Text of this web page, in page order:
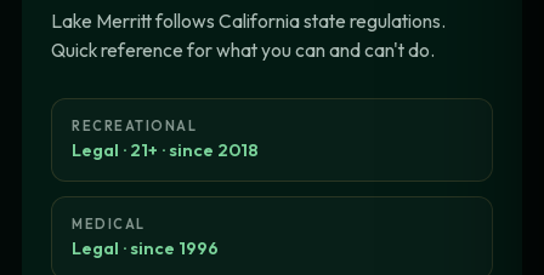
Lake Merritt follows California state regulations.
Quick reference for what you can and can't do.
RECREATIONAL
Legal · 21+ · since 2018
MEDICAL
Legal · since 1996